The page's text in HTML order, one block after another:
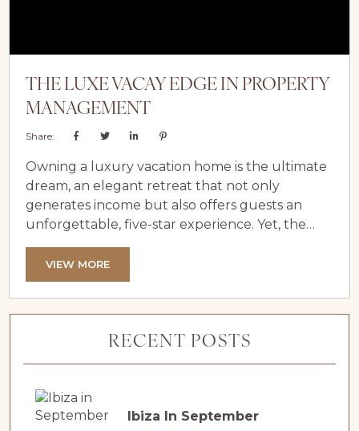
THE LUXE VACAY EDGE IN PROPERTY
MANAGEMENT
Share:
Owning a luxury vacation home is the ultimate
dream, an elegant retreat that not only
generates income but also offers guests an
unforgettable, five-star experience. Yet, the
demands of managing such a high-end
property can quickly become overwhelming
without the right support. That’s where Luxe
Vacay comes in. As a leader in luxury vacation
transforming your investment into a seamless,
VIEW MORE
RECENT POSTS
Ibiza In September